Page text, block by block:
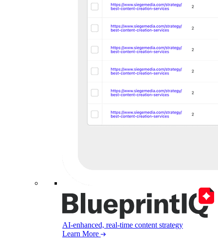
AI-enhanced, real-time content strategy
Learn More